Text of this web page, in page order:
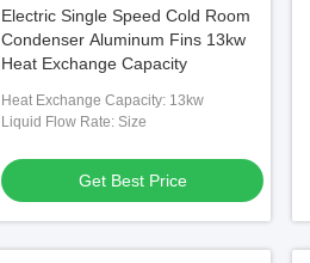
Electric Single Speed Cold Room
Condenser Aluminum Fins 13kw
Heat Exchange Capacity
Heat Exchange Capacity: 13kw
Liquid Flow Rate: Size
Get Best Price